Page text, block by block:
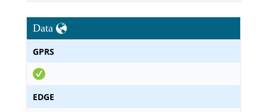
Data
GPRS
EDGE